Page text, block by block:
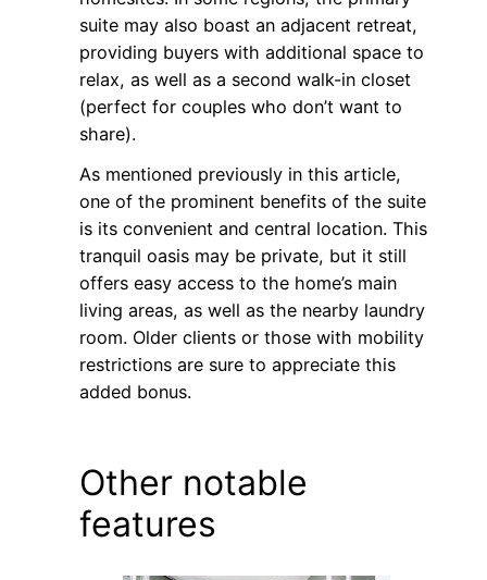
suite may also boast an adjacent retreat,
providing buyers with additional space to
relax, as well as a second walk-in closet
(perfect for couples who don’t want to
share).
As mentioned previously in this article,
one of the prominent benefits of the suite
is its convenient and central location. This
tranquil oasis may be private, but it still
offers easy access to the home’s main
living areas, as well as the nearby laundry
room. Older clients or those with mobility
restrictions are sure to appreciate this
added bonus.
Other notable
features